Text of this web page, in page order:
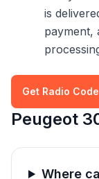
is
payment,
Get Radio Code
Peugeot
Where